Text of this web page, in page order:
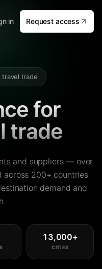
in Request access
trade
for
trade
and suppliers — over
across 200+ countries
demand and
13,000+
CITIES